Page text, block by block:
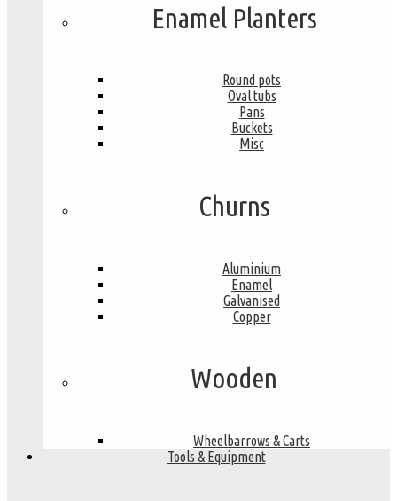
Enamel Planters
Round pots
Oval tubs
Pans
Buckets
Misc
Churns
Aluminium
Enamel
Galvanised
Copper
Wooden
Wheelbarrows & Carts
Tools & Equipment